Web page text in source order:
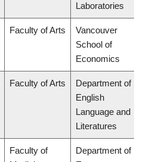
Laboratories
Faculty of Arts
Vancouver
School of
Economics
Faculty of Arts
Department of
English
Language and
Literatures
Faculty of
Department of